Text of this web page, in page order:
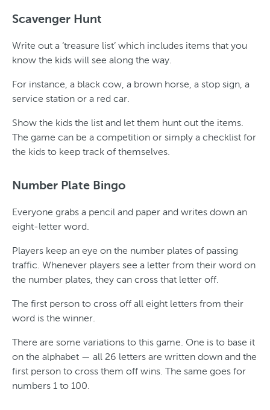
Scavenger Hunt
Write out a ‘treasure list’ which includes items that you
know the kids will see along the way.
For instance, a black cow, a brown horse, a stop sign, a
service station or a red car.
Show the kids the list and let them hunt out the items.
The game can be a competition or simply a checklist for
the kids to keep track of themselves.
Number Plate Bingo
Everyone grabs a pencil and paper and writes down an
eight-letter word.
Players keep an eye on the number plates of passing
traffic. Whenever players see a letter from their word on
the number plates, they can cross that letter off.
The first person to cross off all eight letters from their
word is the winner.
There are some variations to this game. One is to base it
on the alphabet — all 26 letters are written down and the
first person to cross them off wins. The same goes for
numbers 1 to 100.